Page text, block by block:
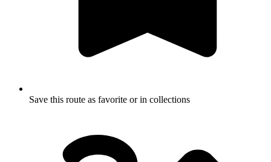
Save this route as favorite or in collections